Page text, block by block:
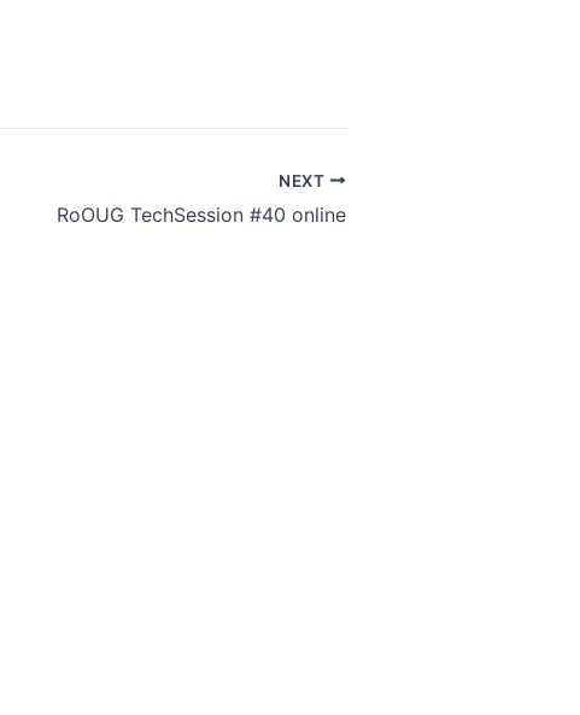
NEXT
RoOUG TechSession #40 online